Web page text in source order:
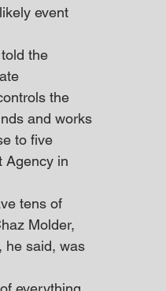
event
the
the
and works
to five
Agency in
tens of
Molder,
he said, was